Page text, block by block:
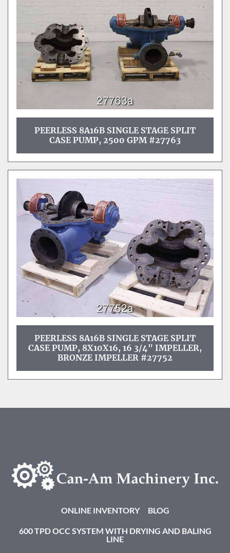
PEERLESS 8A16B SINGLE STAGE SPLIT
CASE PUMP, 2500 GPM #27763
PEERLESS 8A16B SINGLE STAGE SPLIT
CASE PUMP, 8X10X16, 16 3/4" IMPELLER,
BRONZE IMPELLER #27752
ONLINE INVENTORY BLOG
600 TPD OCC SYSTEM WITH DRYING AND BALING
LINE